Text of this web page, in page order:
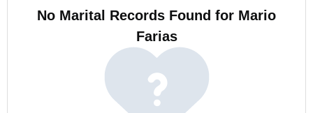
No Marital Records Found for Mario
Farias